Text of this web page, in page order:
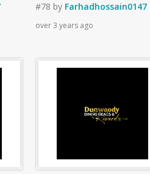
#78 by Farhadhossain0147
over 3 years ago